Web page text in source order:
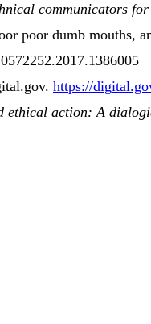
communicators for
poor dumb mouths,
https://
ethical action:A